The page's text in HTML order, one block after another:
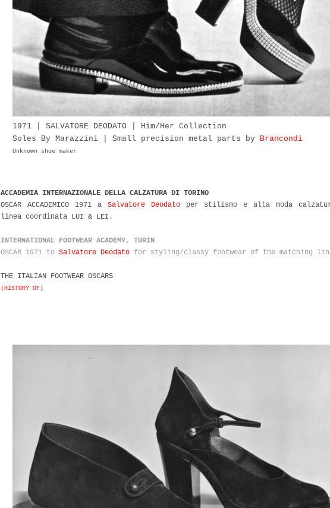
1971 | SALVATORE DEODATO | Him/Her Collection
Soles By Marazzini | Small precision metal parts by Brancondi
Unknown shoe maker
ACCADEMIA INTERNAZIONALE DELLA CALZATURA DI TORINO
OSCAR ACCADEMICO 1971 a Salvatore Deodatoper stilismo e alta moda
linea coordinata LUI & LEI.
INTERNATIONAL FOOTWEAR ACADEMY, TURIN
OSCAR 1971 to Salvatore Deodato for styling/classy footwear of the matching line
THE ITALIAN FOOTWEAR OSCARS
(HISTORY OF)